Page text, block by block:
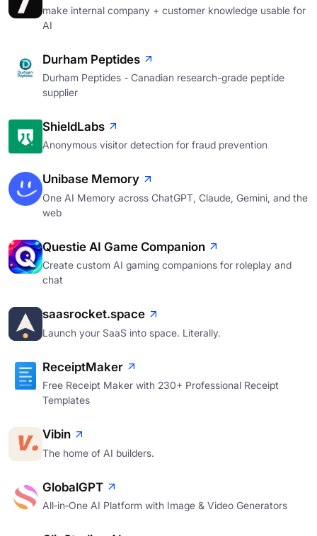
make internal company + customer knowledge usable for
AI
Durham Peptides
Durham Peptides - Canadian research-grade peptide
supplier
ShieldLabs
Anonymous visitor detection for fraud prevention
Unibase Memory
One AI Memory across ChatGPT, Claude, Gemini, and the
web
Questie AI Game Companion
Create custom AI gaming companions for roleplay and
chat
saasrocket.space
Launch your SaaS into space. Literally.
ReceiptMaker
Free Receipt Maker with 230+ Professional Receipt
Templates
Vibin
The home of AI builders.
GlobalGPT
All‑in‑One AI Platform with Image & Video Generators